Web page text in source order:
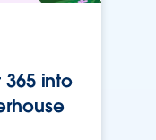
365 into